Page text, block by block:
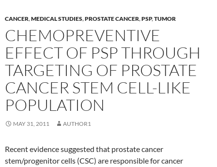
CANCER,MEDICAL STUDIES,PROSTATE CANCER,PSP,TUMOR
CHEMOPREVENTIVE
EFFECT OF PSP THROUGH
TARGETING OF PROSTATE
CANCER STEM CELL-LIKE
POPULATION
MAY 31, 2011 AUTHOR1
Recent evidence suggested that prostate cancer
stem/progenitor cells (CSC) are responsible for cancer